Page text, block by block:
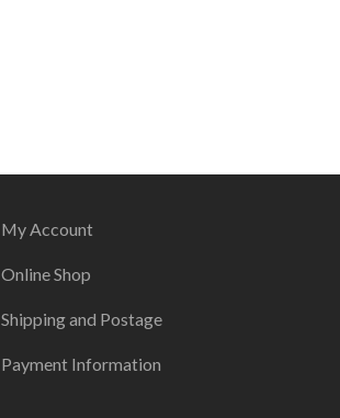
My Account
Online Shop
Shipping and Postage
Payment Information